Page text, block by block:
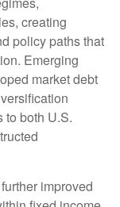
creating
policy paths that
Emerging
market debt
to both U.S.
improved